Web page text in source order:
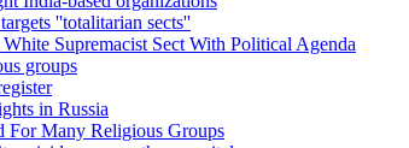
''totalitarian sects''
Supremacist Sect With Political Agenda
groups
in Russia
For Many Religious Groups